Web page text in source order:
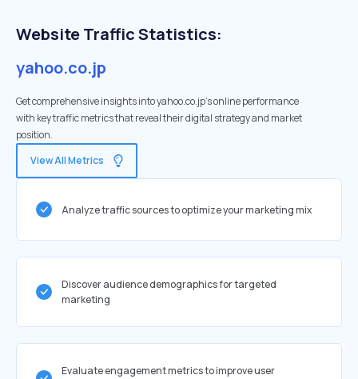
Website Traffic Statistics:
yahoo.co.jp
Get comprehensive insights into yahoo.co.jp's online performance
with key traffic metrics that reveal their digital strategy and market
position.
View All Metrics
Analyze traffic sources to optimize your marketing mix
Discover audience demographics for targeted
marketing
Evaluate engagement metrics to improve user